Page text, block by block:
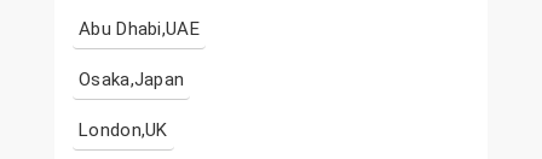
Abu Dhabi,UAE
Osaka,Japan
London,UK